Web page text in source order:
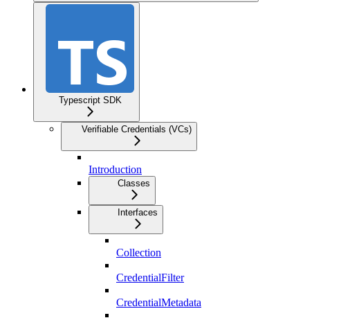
Typescript SDK
Verifiable Credentials (VCs)
Introduction
Classes
Interfaces
Collection
CredentialFilter
CredentialMetadata